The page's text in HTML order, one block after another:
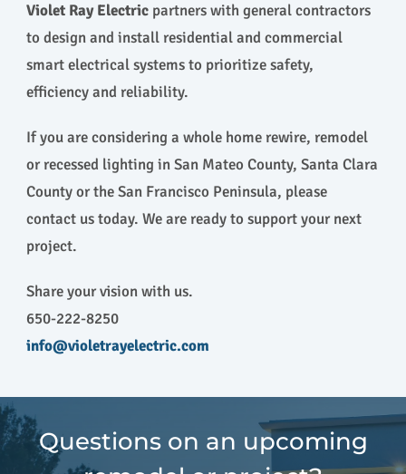
Violet Ray Electric partners with general contractors
to design and install residential and commercial
smart electrical systems to prioritize safety,
efficiency and reliability.
If you are considering a whole home rewire, remodel
or recessed lighting in San Mateo County, Santa Clara
County or the San Francisco Peninsula, please
contact us today. We are ready to support your next
project.
Share your vision with us.
650-222-8250
info@violetrayelectric.com
Questions on an upcoming